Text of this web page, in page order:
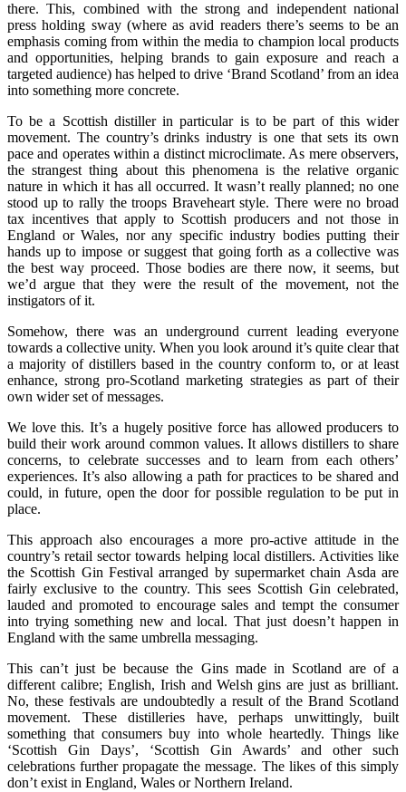
there. This, combined with the strong and independent national
press holding sway (where as avid readers there’s seems to be an
emphasis coming from within the media to champion local products
and opportunities, helping brands to gain exposure and reach a
targeted audience) has helped to drive ‘Brand Scotland’ from an idea
into something more concrete.
To be a Scottish distiller in particular is to be part of this wider
movement. The country’s drinks industry is one that sets its own
pace and operates within a distinct microclimate. As mere observers,
the strangest thing about this phenomena is the relative organic
nature in which it has all occurred. It wasn’t really planned; no one
stood up to rally the troops Braveheart style. There were no broad
tax incentives that apply to Scottish producers and not those in
England or Wales, nor any specific industry bodies putting their
hands up to impose or suggest that going forth as a collective was
the best way proceed. Those bodies are there now, it seems, but
we’d argue that they were the result of the movement, not the
instigators of it.
Somehow, there was an underground current leading everyone
towards a collective unity. When you look around it’s quite clear that
a majority of distillers based in the country conform to, or at least
enhance, strong pro-Scotland marketing strategies as part of their
own wider set of messages.
We love this. It’s a hugely positive force has allowed producers to
build their work around common values. It allows distillers to share
concerns, to celebrate successes and to learn from each others’
experiences. It’s also allowing a path for practices to be shared and
could, in future, open the door for possible regulation to be put in
place.
This approach also encourages a more pro-active attitude in the
country’s retail sector towards helping local distillers. Activities like
the Scottish Gin Festival arranged by supermarket chain Asda are
fairly exclusive to the country. This sees Scottish Gin celebrated,
lauded and promoted to encourage sales and tempt the consumer
into trying something new and local. That just doesn’t happen in
England with the same umbrella messaging.
This can’t just be because the Gins made in Scotland are of a
different calibre; English, Irish and Welsh gins are just as brilliant.
No, these festivals are undoubtedly a result of the Brand Scotland
movement. These distilleries have, perhaps unwittingly, built
something that consumers buy into whole heartedly. Things like
‘Scottish Gin Days’, ‘Scottish Gin Awards’ and other such
celebrations further propagate the message. The likes of this simply
don’t exist in England, Wales or Northern Ireland.